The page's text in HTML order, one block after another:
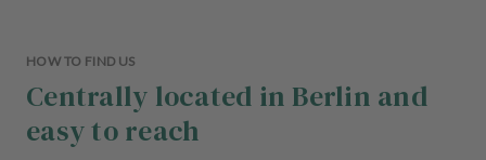
HOW TO FIND US
Centrally located in Berlin and
easy to reach